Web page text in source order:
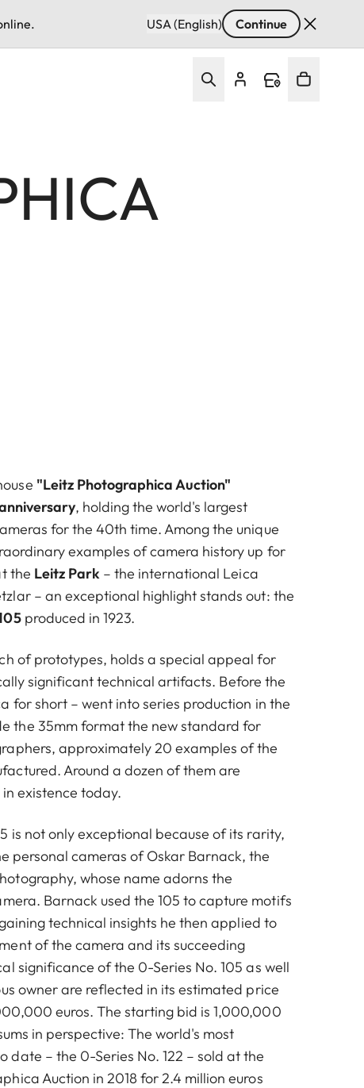
USA (English) Continue
"Leitz Photographica Auction"
, holding the world's largest
for the 40th time. Among the unique
examples of camera history up for
the Leitz Park – the international Leica
– an exceptional highlight stands out: the
produced in 1923.
of prototypes, holds a special appeal for
significant technical artifacts. Before the
for short – went into series production in the
the 35mm format the new standard for
approximately 20 examples of the
Around a dozen of them are
existence today.
is not only exceptional because of its rarity,
personal cameras of Oskar Barnack, the
whose name adorns the
Barnack used the 105 to capture motifs
technical insights he then applied to
of the camera and its succeeding
significance of the 0-Series No. 105 as well
owner are reflected in its estimated price
euros. The starting bid is 1,000,000
in perspective: The world's most
date – the 0-Series No. 122 – sold at the
Auction in 2018 for 2.4 million euros